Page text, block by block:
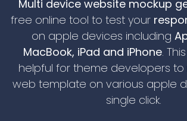
\n
Multi device website mockup
free online tool to test your
on apple devices including
MacBook, iPad and iPhone.
helpful for theme developers
web template on various apple
single click.